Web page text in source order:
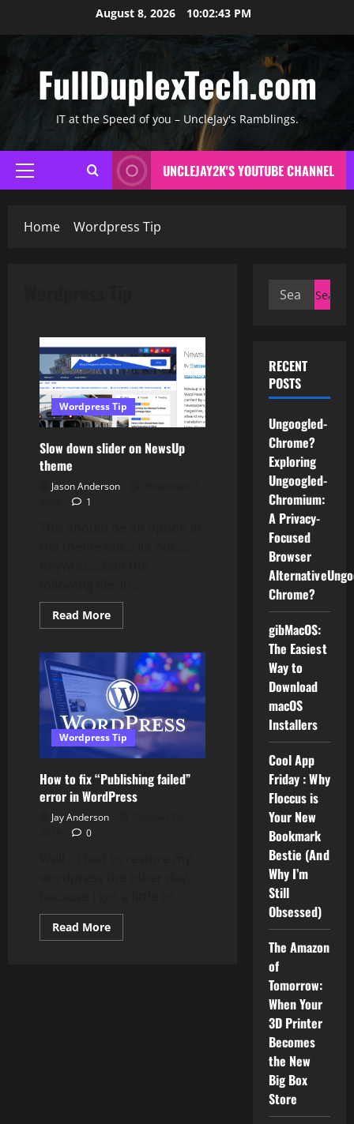
August 8, 2026 10:02:44 PM
FullDuplexTech.com
IT at the Speed of you – UncleJay's Ramblings.
Primary
Menu
UNCLEJAY2K'S YOUTUBE CHANNEL
Home Wordpress Tip
Wordpress Tip
Slow down slider on NewsUp
theme
Jason Anderson
1
Read MoreRead
more
down
slider
on
NewsUp
theme
Wordpress Tip
How to fix “Publishing failed”
error in WordPress
Jay Anderson
0
Read MoreRead
more
Search
RECENT
POSTS
Ungoogled-
Chrome?
Exploring
Ungoogled-
Chromium:
A Privacy-
Focused
Browser
Chrome?
gibMacOS:
The Easiest
Way to
Download
macOS
Installers
Cool App
Friday : Why
Floccus is
Your New
Bookmark
Bestie (And
Why I’m
Still
Obsessed)
The Amazon
of
Tomorrow:
When Your
3D Printer
Becomes
the New
Big Box
Store